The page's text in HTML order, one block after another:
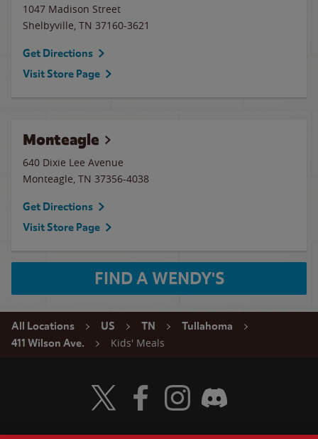
1047 Madison Street
Shelbyville, TN 37160-3621
Get Directions
Visit Store Page
Monteagle
640 Dixie Lee Avenue
Monteagle, TN 37356-4038
Get Directions
Visit Store Page
FIND A WENDY'S
All Locations US TN
Tullahoma
411 Wilson Ave.
Kids' Meals
Visit Wendy's Twitter
Visit Wendy's Facebook
Visit Wendy's Instagram
Visit Wendy's Discord